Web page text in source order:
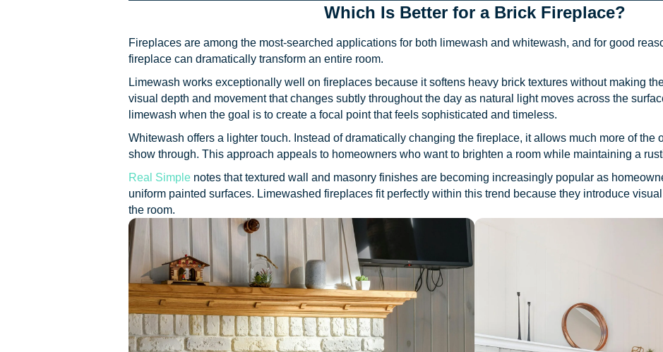
Which Is Better for a Brick Fireplace?
Fireplaces are among the most-searched applications for both limewash and whitewash, and for good
fireplace can dramatically transform an entire room.
Limewash works exceptionally well on fireplaces because it softens heavy brick textures without making
visual depth and movement that changes subtly throughout the day as natural light moves across the
limewash when the goal is to create a focal point that feels sophisticated and timeless.
Whitewash offers a lighter touch. Instead of dramatically changing the fireplace, it allows much more of the
show through. This approach appeals to homeowners who want to brighten a room while maintaining a
Real Simple notes that textured wall and masonry finishes are becoming increasingly popular as
uniform painted surfaces. Limewashed fireplaces fit perfectly within this trend because they introduce
the room.